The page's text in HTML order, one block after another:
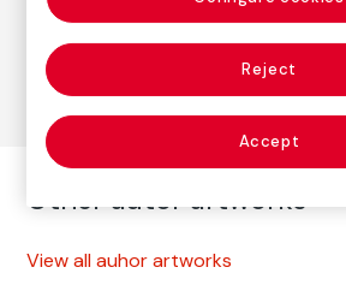
Photography
Series:
(Paz Errázuriz)
Other autor artworks
View all auhor artworks
Reject
Accept